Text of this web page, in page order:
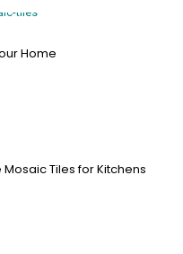
Home
Tiles for Kitchens